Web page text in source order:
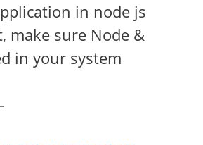
in node js
make sure Node &
in your system